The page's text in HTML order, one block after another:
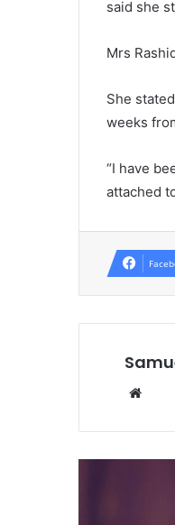
said she
Mrs
She
weeks
“I have
attached